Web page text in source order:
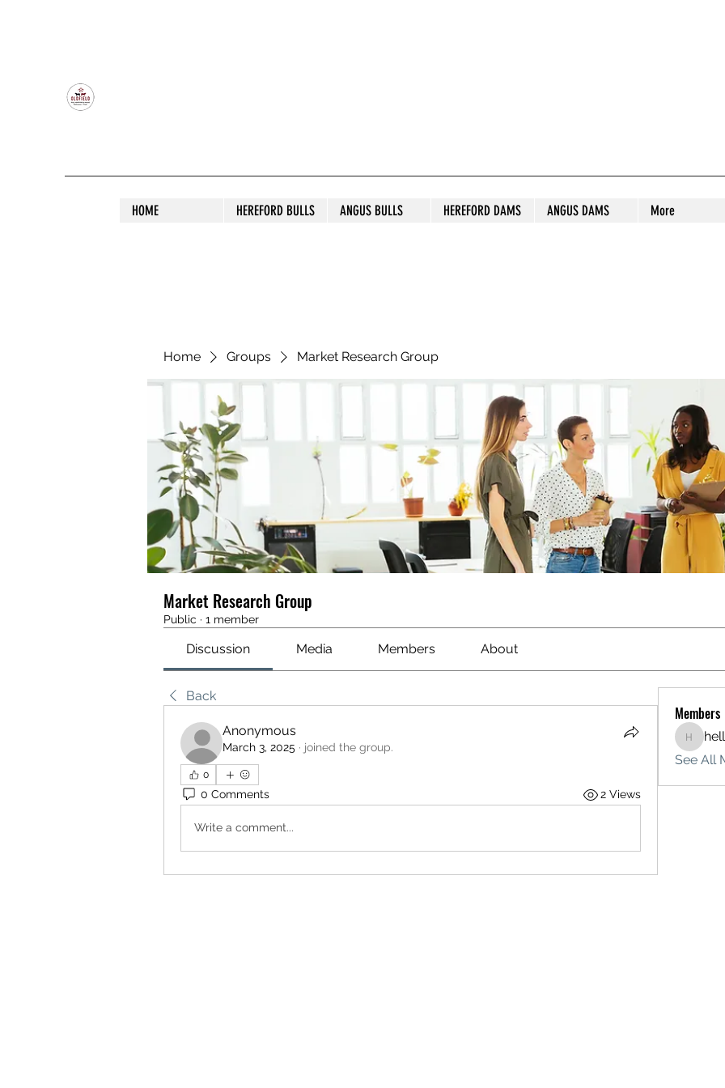
HOME HEREFORD BULLS ANGUS BULLS HEREFORD DAMS ANGUS DAMS More
Home Groups Market Research Group
Market Research Group
Public · 1 member
Discussion Media Members About
Back
Anonymous
March 3, 2025 · joined the group.
0
0 Comments 2 Views
Write a comment...
Members
See All